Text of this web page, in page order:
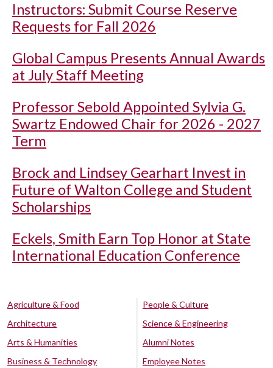
Instructors: Submit Course Reserve
Requests for Fall 2026
Global Campus Presents Annual Awards
at July Staff Meeting
Professor Sebold Appointed Sylvia G.
Swartz Endowed Chair for 2026 - 2027
Term
Brock and Lindsey Gearhart Invest in
Future of Walton College and Student
Scholarships
Eckels, Smith Earn Top Honor at State
International Education Conference
Agriculture & Food
Architecture
Arts & Humanities
Business & Technology
People & Culture
Science & Engineering
Alumni Notes
Employee Notes